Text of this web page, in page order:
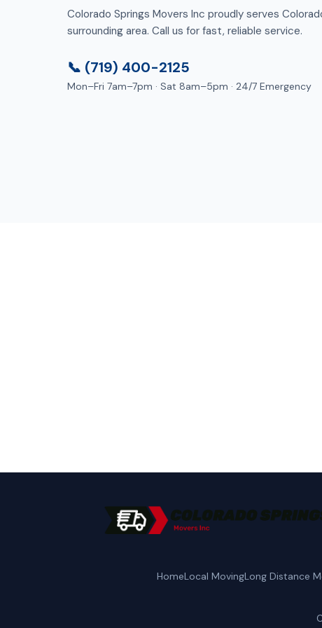
Colorado Springs Movers Inc proudly serves
surrounding area. Call us for fast, reliable service.
📞 (719) 400-2125
Mon–Fri 7am–7pm · Sat 8am–5pm · 24/7 Emergency
HomeLocal MovingLong Distance